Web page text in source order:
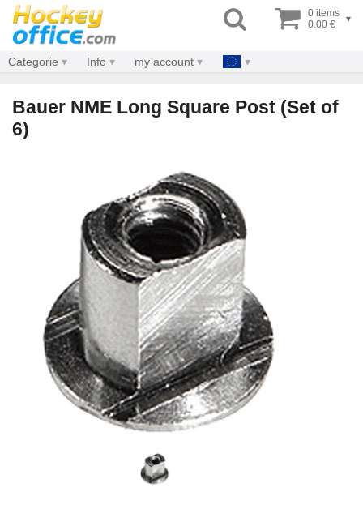
0 items
0.00 €
▾
Categorie Info my account
Bauer NME Long Square Post (Set of
6)